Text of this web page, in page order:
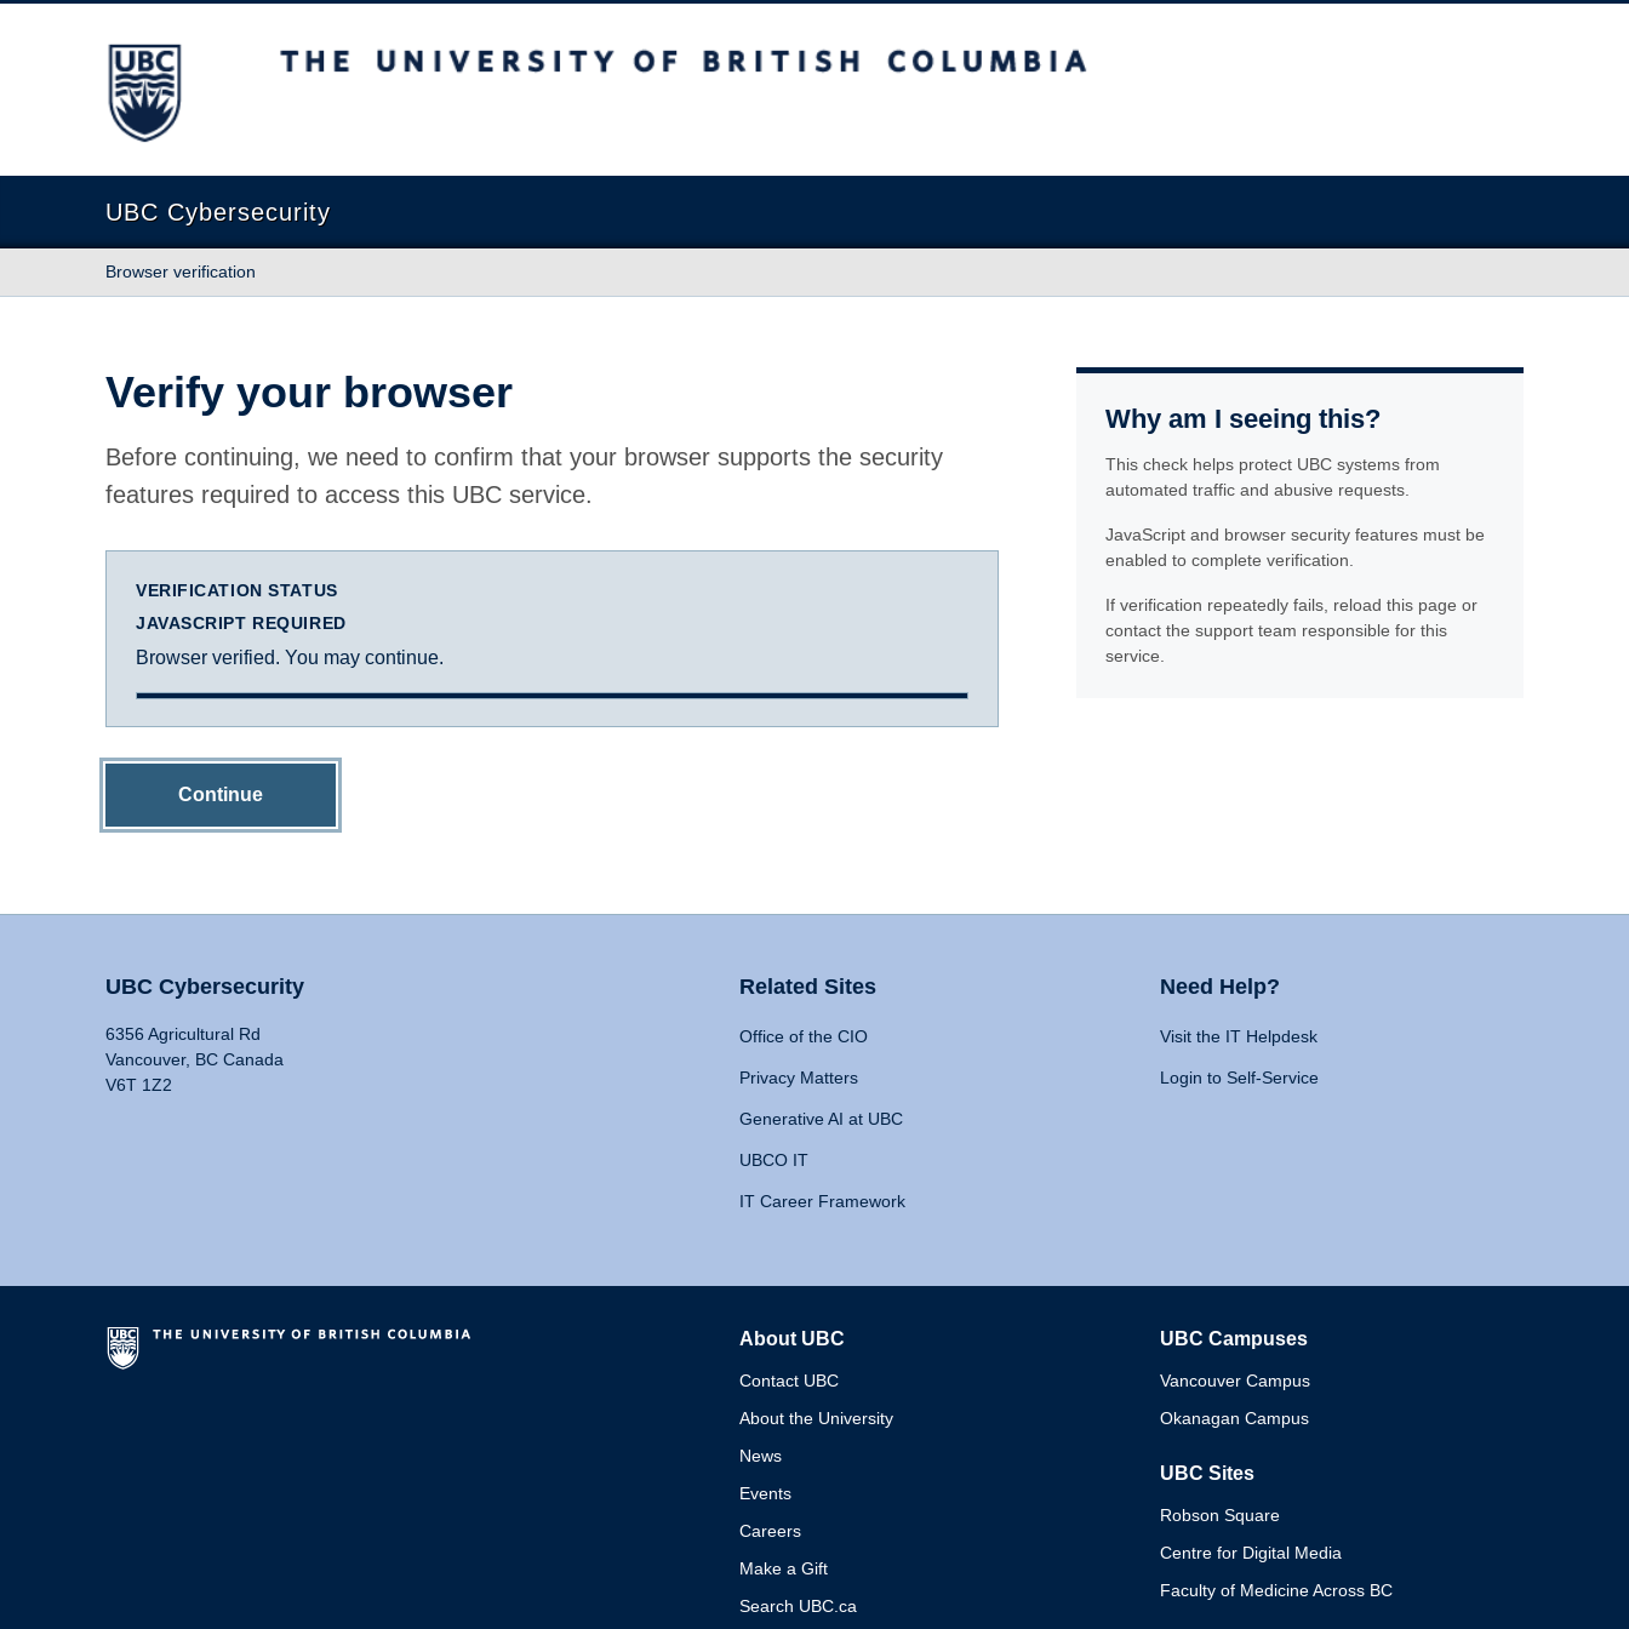
The University of British Columbia
UBC Cybersecurity
Browser verification
Verify your browser
Before continuing, we need to confirm that your browser supports the security
features required to access this UBC service.
VERIFICATION STATUS
JAVASCRIPT REQUIRED
Browser verified. You may continue.
Continue
Why am I seeing this?
This check helps protect UBC systems from
automated traffic and abusive requests.
JavaScript and browser security features must be
enabled to complete verification.
If verification repeatedly fails, reload this page or
contact the support team responsible for this
service.
UBC Cybersecurity
6356 Agricultural Rd
Vancouver, BC Canada
V6T 1Z2
Related Sites
Office of the CIO
Privacy Matters
Generative AI at UBC
UBCO IT
IT Career Framework
Need Help?
Visit the IT Helpdesk
Login to Self-Service
About UBC
Contact UBC
About the University
News
Events
Careers
Make a Gift
Search UBC.ca
UBC Campuses
Vancouver Campus
Okanagan Campus
UBC Sites
Robson Square
Centre for Digital Media
Faculty of Medicine Across BC